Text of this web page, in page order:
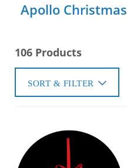
Apollo Christmas
106 Products
SORT & FILTER